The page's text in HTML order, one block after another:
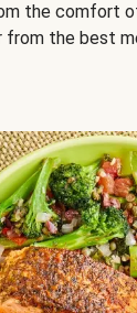
the comfort
from the best